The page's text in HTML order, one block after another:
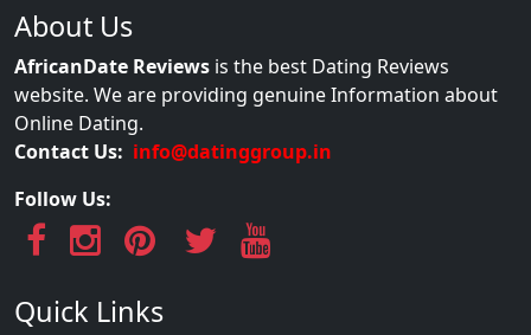
About Us
AfricanDate Reviews is the best Dating Reviews
website. We are providing genuine Information about
Online Dating.
Contact Us: info@datinggroup.in
Follow Us:
Quick Links